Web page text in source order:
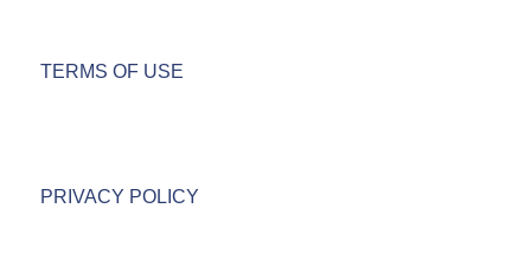
TERMS OF USE
PRIVACY POLICY